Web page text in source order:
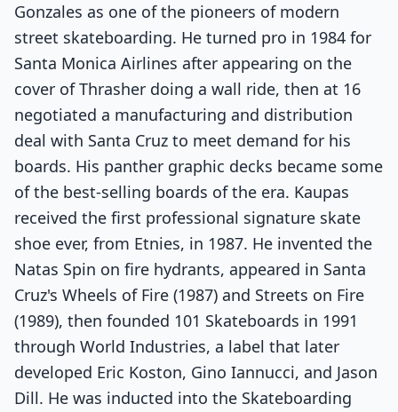
Gonzales as one of the pioneers of modern
street skateboarding. He turned pro in 1984 for
Santa Monica Airlines after appearing on the
cover of Thrasher doing a wall ride, then at 16
negotiated a manufacturing and distribution
deal with Santa Cruz to meet demand for his
boards. His panther graphic decks became some
of the best-selling boards of the era. Kaupas
received the first professional signature skate
shoe ever, from Etnies, in 1987. He invented the
Natas Spin on fire hydrants, appeared in Santa
Cruz's Wheels of Fire (1987) and Streets on Fire
(1989), then founded 101 Skateboards in 1991
through World Industries, a label that later
developed Eric Koston, Gino Iannucci, and Jason
Dill. He was inducted into the Skateboarding